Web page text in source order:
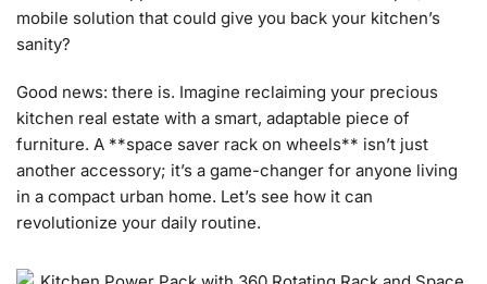
mobile solution that could give you back your kitchen’s
sanity?
Good news: there is. Imagine reclaiming your precious
kitchen real estate with a smart, adaptable piece of
furniture. A **space saver rack on wheels** isn’t just
another accessory; it’s a game-changer for anyone living
in a compact urban home. Let’s see how it can
revolutionize your daily routine.